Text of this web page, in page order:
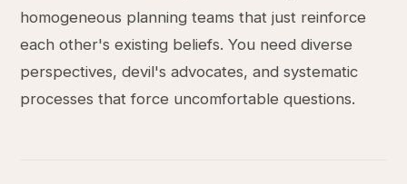
homogeneous planning teams that just reinforce
each other's existing beliefs. You need diverse
perspectives, devil's advocates, and systematic
processes that force uncomfortable questions.